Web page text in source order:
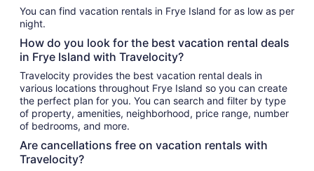
You can find vacation rentals in Frye Island for as low as per
night.
How do you look for the best vacation rental deals
in Frye Island with Travelocity?
Travelocity provides the best vacation rental deals in
various locations throughout Frye Island so you can create
the perfect plan for you. You can search and filter by type
of property, amenities, neighborhood, price range, number
of bedrooms, and more.
Are cancellations free on vacation rentals with
Travelocity?